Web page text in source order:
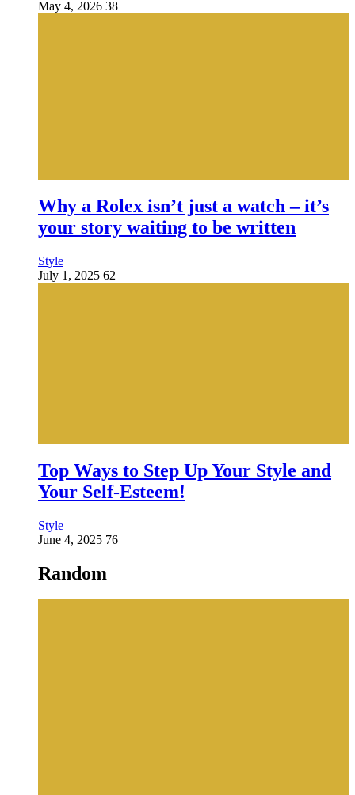
May 4, 2026 38
Why a Rolex isn’t just a watch – it’s
your story waiting to be written
Style
July 1, 2025 62
Top Ways to Step Up Your Style and
Your Self-Esteem!
Style
June 4, 2025 76
Random